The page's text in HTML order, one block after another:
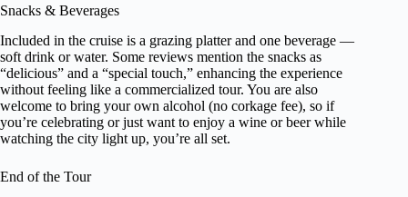
Snacks & Beverages
Included in the cruise is a grazing platter and one beverage —
soft drink or water. Some reviews mention the snacks as
“delicious” and a “special touch,” enhancing the experience
without feeling like a commercialized tour. You are also
welcome to bring your own alcohol (no corkage fee), so if
you’re celebrating or just want to enjoy a wine or beer while
watching the city light up, you’re all set.
End of the Tour